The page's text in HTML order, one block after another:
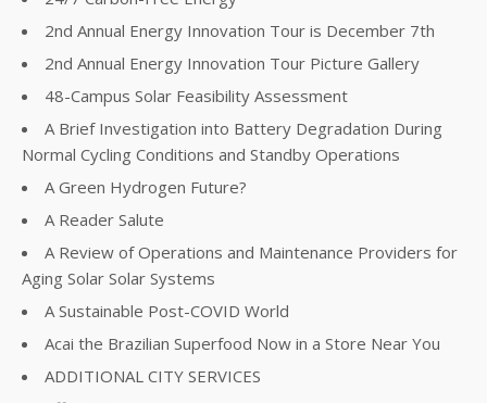
2nd Annual Energy Innovation Tour is December 7th
2nd Annual Energy Innovation Tour Picture Gallery
48-Campus Solar Feasibility Assessment
A Brief Investigation into Battery Degradation During
Normal Cycling Conditions and Standby Operations
A Green Hydrogen Future?
A Reader Salute
A Review of Operations and Maintenance Providers for
Aging Solar Solar Systems
A Sustainable Post-COVID World
Acai the Brazilian Superfood Now in a Store Near You
ADDITIONAL CITY SERVICES